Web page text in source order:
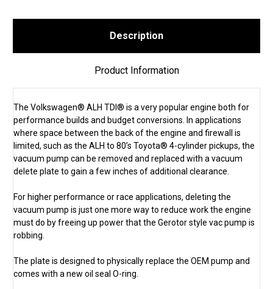
Description
Product Information
The Volkswagen® ALH TDI® is a very popular engine both for
performance builds and budget conversions. In applications
where space between the back of the engine and firewall is
limited, such as the ALH to 80’s Toyota® 4-cylinder pickups, the
vacuum pump can be removed and replaced with a vacuum
delete plate to gain a few inches of additional clearance.
For higher performance or race applications, deleting the
vacuum pump is just one more way to reduce work the engine
must do by freeing up power that the Gerotor style vac pump is
robbing.
The plate is designed to physically replace the OEM pump and
comes with a new oil seal O-ring.